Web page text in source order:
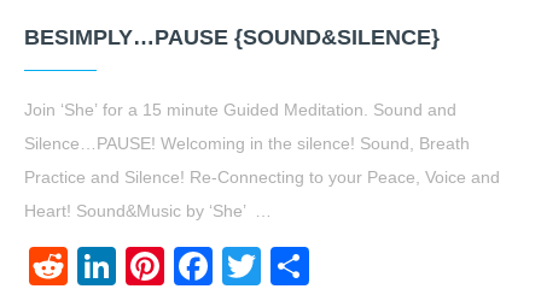
BESIMPLY…PAUSE {SOUND&SILENCE}
Join ‘She’ for a 15 minute Guided Meditation. Sound and
Silence…PAUSE! Welcoming in the silence! Sound, Breath
Practice and Silence! Re-Connecting to your Peace, Voice and
Heart! Sound&Music by ‘She’ …
RedditLinkedIn
Pinterest
Facebook
Twitter